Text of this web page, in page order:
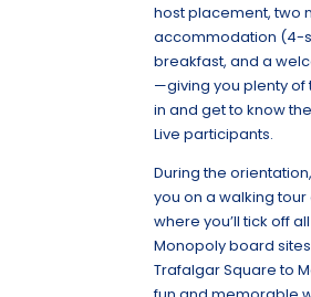
host placement, two
accommodation (4-
breakfast, and a
—giving you plenty of
in and get to know
Live participants.
During the
you on a walking tour
where you’ll tick off
Monopoly board
Trafalgar Square to